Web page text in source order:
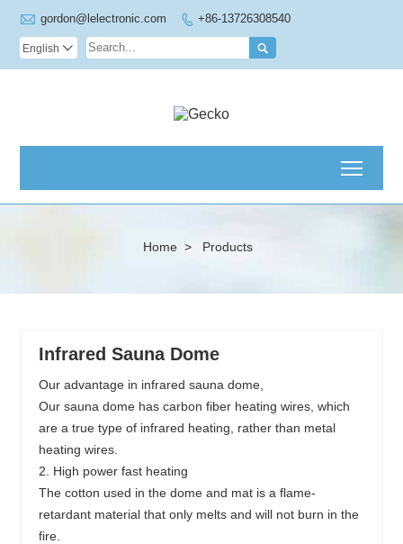
 gordon@lelectronic.com  +86-13726308540

English 
Home > Products
Infrared Sauna Dome
Our advantage in infrared sauna dome,
Our sauna dome has carbon fiber heating wires, which
are a true type of infrared heating, rather than metal
heating wires.
2. High power fast heating
The cotton used in the dome and mat is a flame-
retardant material that only melts and will not burn in the
fire.